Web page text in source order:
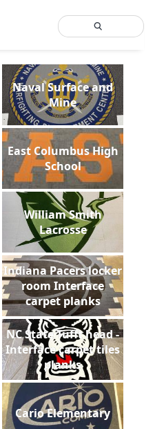
Naval Surface and
Mine
East Columbus High
School
William Smith
Lacrosse
Indiana Pacers locker
room Interface
carpet planks
NC State Tufft head -
Interface carpet tiles
planks
Cario Elementary